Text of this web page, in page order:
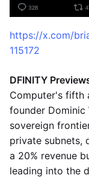
https://x.com/
115172
DFINITY
Computer's fifth
founder Dominic
sovereign
private subnets,
a 20% revenue
leading into the